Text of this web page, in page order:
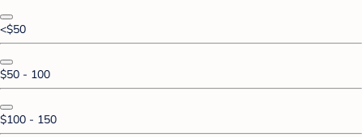
<$50
$50 - 100
$100 - 150